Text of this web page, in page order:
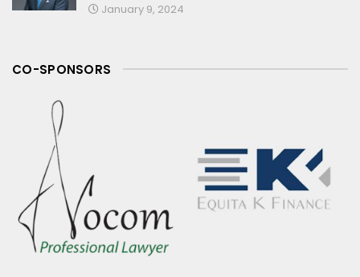
January 9, 2024
CO-SPONSORS